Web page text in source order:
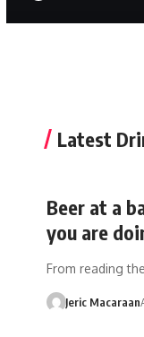
Latest
Beer at a
you are
From reading
Jeric Macaraan